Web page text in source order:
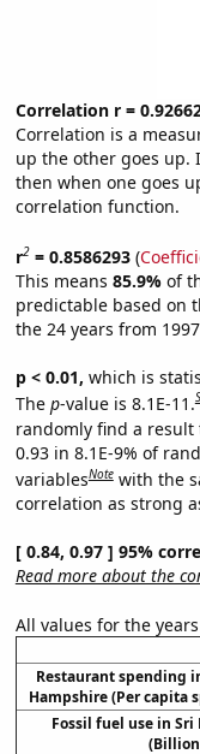
Correlation r =
Correlation is a
up the other goes up.
then when one goes
correlation function.
r2= 0.8586293(
This means 85.9% of
predictable based on
the 24 years from
p < 0.01, which is
The p-value is 8.1E-11.
randomly find a result
0.93 in 8.1E-9% of
variablesNote with the
correlation as strong
[ 0.84, 0.97 ] 95%
Read more about the
All values for the
Restaurant spending
Hampshire (Per capita
Fossil fuel use in Sri